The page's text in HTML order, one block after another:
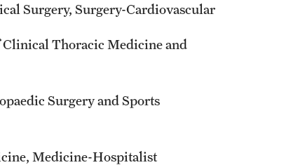
Surgery, Surgery-Cardiovascular
Clinical Thoracic Medicine and
Surgery and Sports
Medicine-Hospitalist